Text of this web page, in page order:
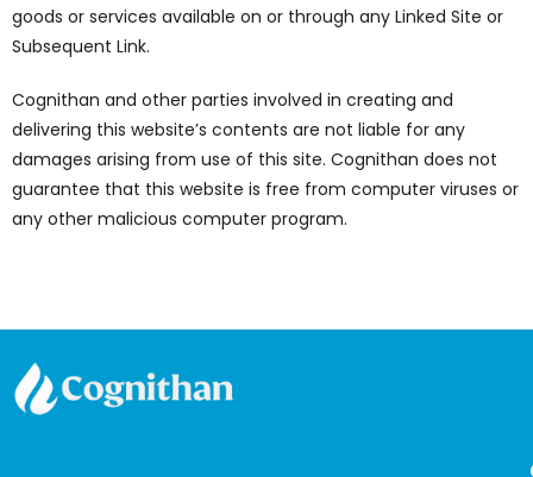
goods or services available on or through any Linked Site or
Subsequent Link.
Cognithan and other parties involved in creating and
delivering this website’s contents are not liable for any
damages arising from use of this site. Cognithan does not
guarantee that this website is free from computer viruses or
any other malicious computer program.